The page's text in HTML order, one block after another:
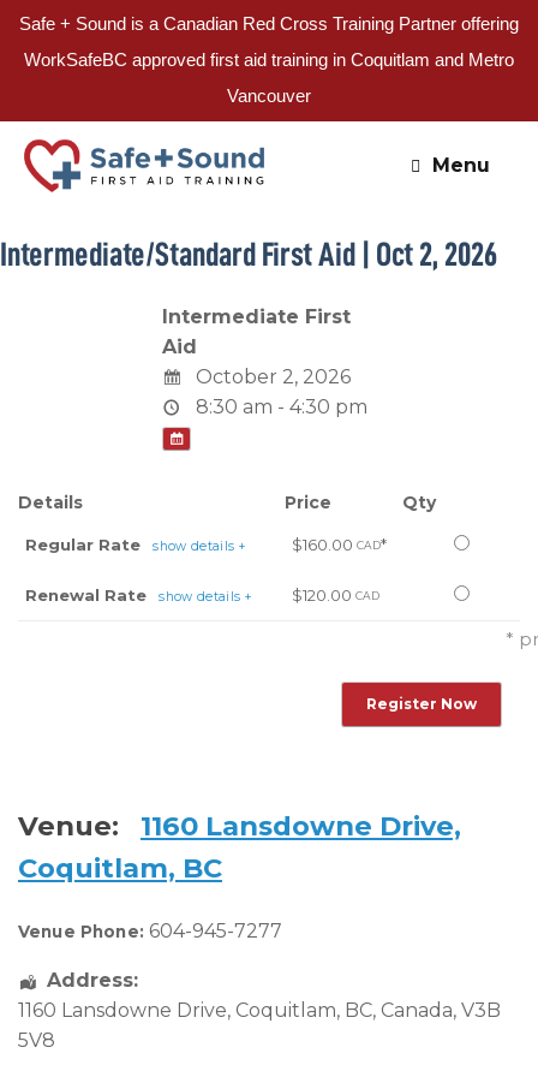
Safe + Sound is a Canadian Red Cross Training Partner offering
WorkSafeBC approved first aid training in Coquitlam and Metro
Vancouver
Skip
content
Menu
Intermediate/Standard First Aid | Oct 2, 2026
Intermediate First
Aid
October 2, 2026
8:30 am - 4:30 pm
Details Price Qty
Regular Rate show details + $160.00 CAD*
Select
ticket
Renewal Rate show details + $120.00 CAD
Select
*
Venue:
1160 Lansdowne Drive,
Coquitlam, BC
Venue Phone: 604-945-7277
Address:
1160 Lansdowne Drive, Coquitlam, BC, Canada, V3B
5V8